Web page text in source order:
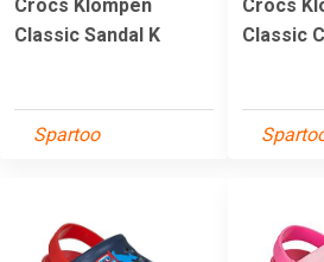
Crocs Klompen
Classic Sandal K
Spartoo
Crocs
Classic